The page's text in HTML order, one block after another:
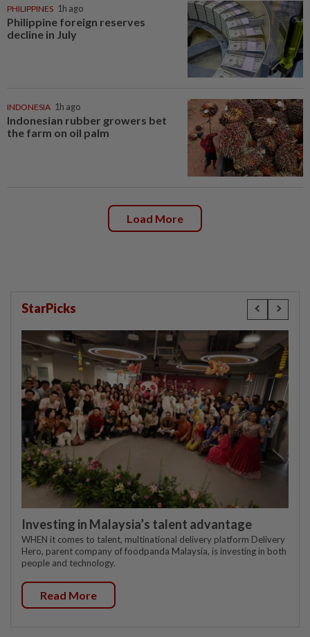
PHILIPPINES 1h ago
Philippine foreign reserves
decline in July
INDONESIA 1h ago
Indonesian rubber growers bet
the farm on oil palm
Load More
StarPicks
Investing in Malaysia’s talent advantage
WHEN it comes to talent, multinational delivery platform Delivery
Hero, parent company of foodpanda Malaysia, is investing in both
people and technology.
Read More